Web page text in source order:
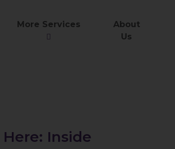
More Services
About
Us
Inside